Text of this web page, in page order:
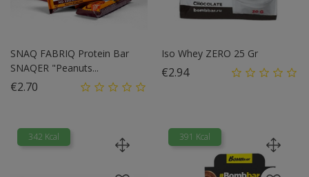
SNAQ FABRIQ Protein Bar
SNAQER "Peanuts...
€2.70
Iso Whey ZERO 25 Gr
€2.94Price
342 Kcal 391 Kcal